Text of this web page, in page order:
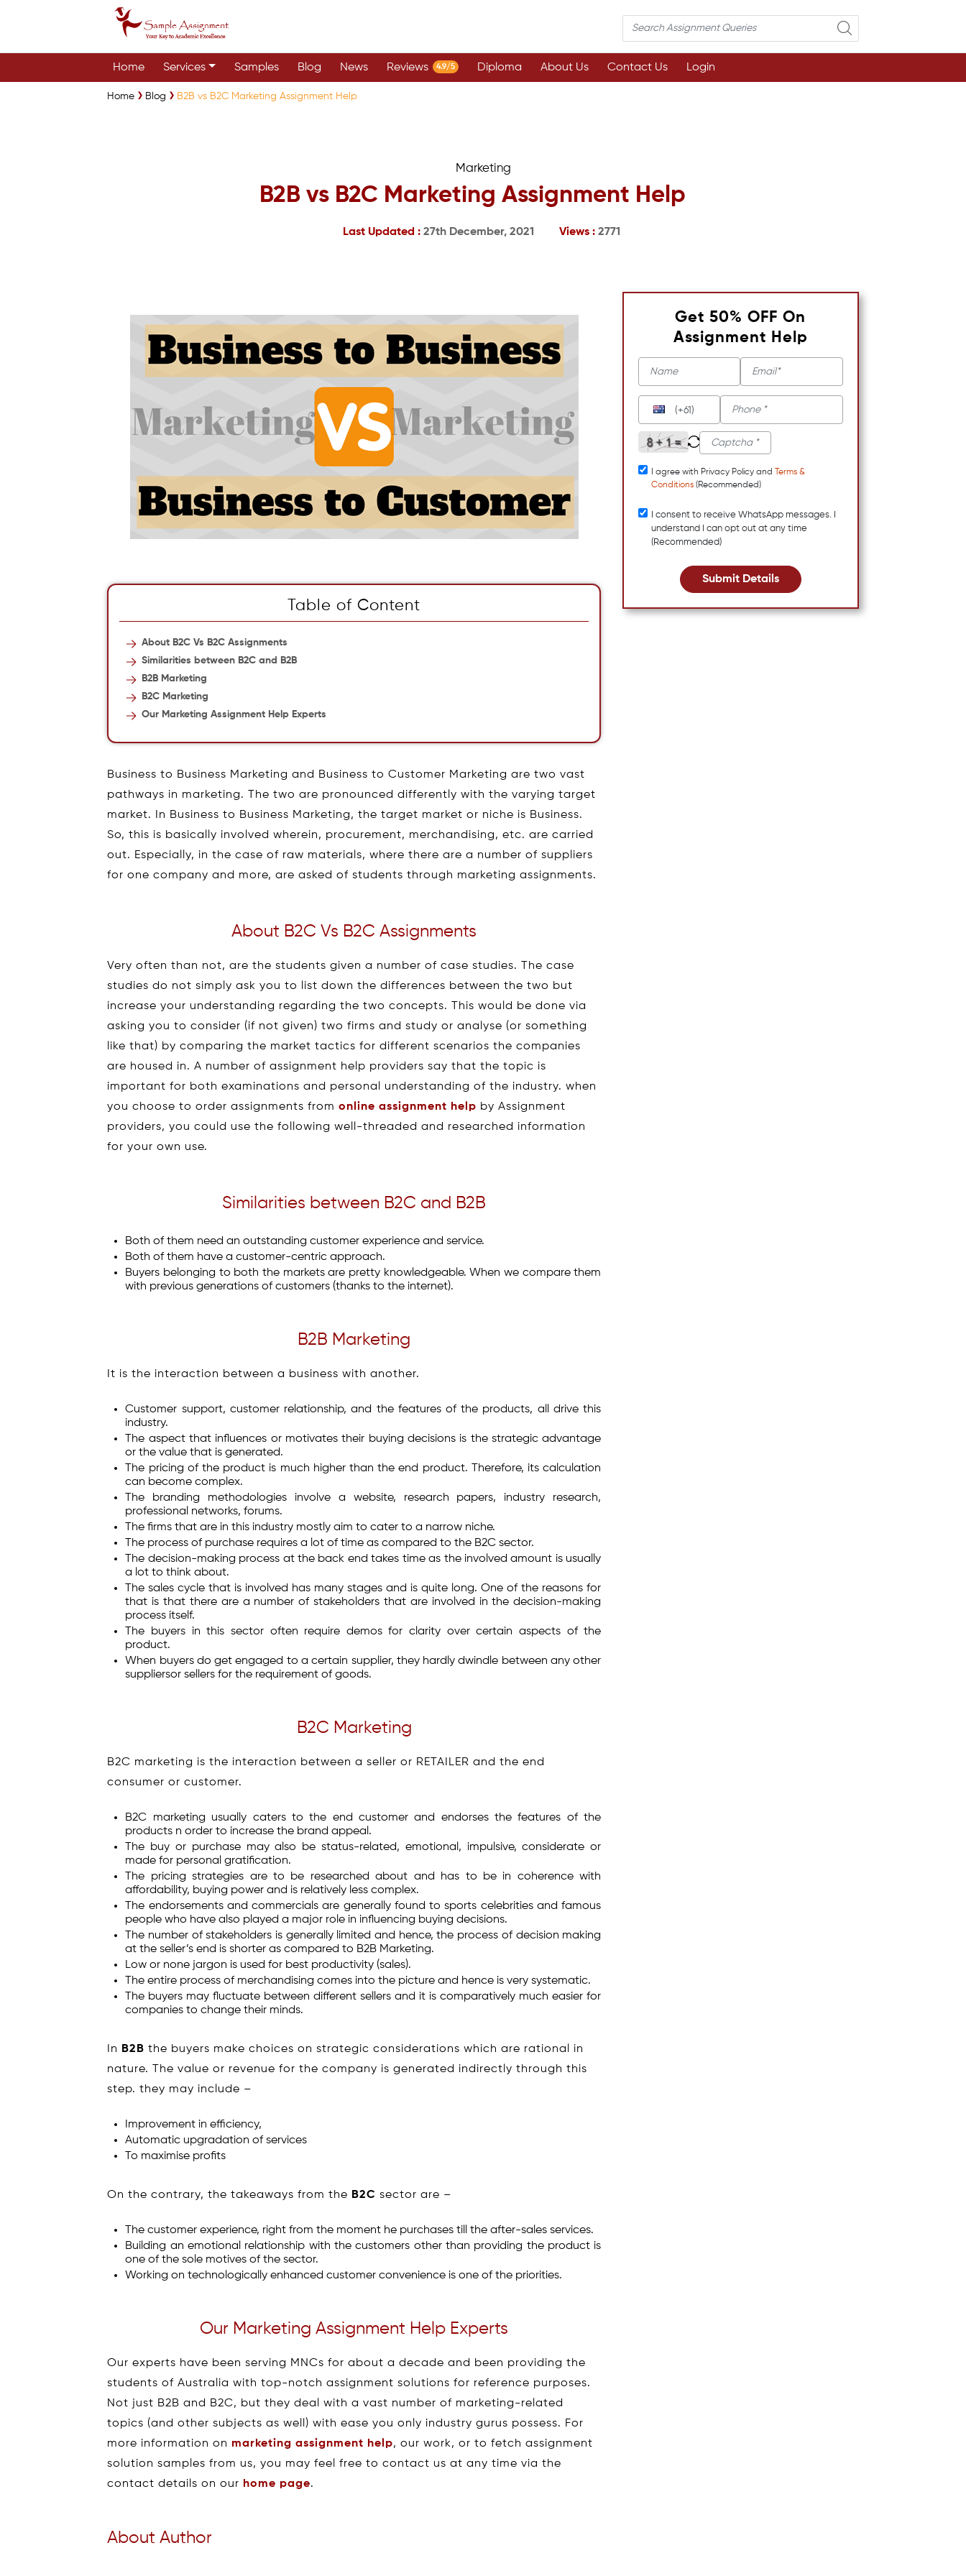
Home Services Samples Blog News Reviews 4.9/5 Diploma About Us Contact Us Login
Home Blog B2B vs B2C Marketing Assignment Help
Marketing
B2B vs B2C Marketing Assignment Help
Last Updated : 27th December, 2021 Views : 2771
Table of Content
About B2C Vs B2C Assignments
Similarities between B2C and B2B
B2B Marketing
B2C Marketing
Our Marketing Assignment Help Experts
Business to Business Marketing and Business to Customer Marketing are two vast
pathways in marketing. The two are pronounced differently with the varying target
market. In Business to Business Marketing, the target market or niche is Business.
So, this is basically involved wherein, procurement, merchandising, etc. are carried
out. Especially, in the case of raw materials, where there are a number of suppliers
for one company and more, are asked of students through marketing assignments.
About B2C Vs B2C Assignments
Very often than not, are the students given a number of case studies. The case
studies do not simply ask you to list down the differences between the two but
increase your understanding regarding the two concepts. This would be done via
asking you to consider (if not given) two firms and study or analyse (or something
like that) by comparing the market tactics for different scenarios the companies
are housed in. A number of assignment help providers say that the topic is
important for both examinations and personal understanding of the industry. when
you choose to order assignments fromonline assignment help by Assignment
providers, you could use the following well-threaded and researched information
for your own use.
Similarities between B2C and B2B
Both of them need an outstanding customer experience and service.
Both of them have a customer-centric approach.
Buyers belonging to both the markets are pretty knowledgeable. When we compare them
with previous generations of customers (thanks to the internet).
B2B Marketing
It is the interaction between a business with another.
Customer support, customer relationship, and the features of the products, all drive this
industry.
The aspect that influences or motivates their buying decisions is the strategic advantage
or the value that is generated.
The pricing of the product is much higher than the end product. Therefore, its calculation
can become complex.
The branding methodologies involve a website, research papers, industry research,
professional networks, forums.
The firms that are in this industry mostly aim to cater to a narrow niche.
The process of purchase requires a lot of time as compared to the B2C sector.
The decision-making process at the back end takes time as the involved amount is usually
a lot to think about.
The sales cycle that is involved has many stages and is quite long. One of the reasons for
that is that there are a number of stakeholders that are involved in the decision-making
process itself.
The buyers in this sector often require demos for clarity over certain aspects of the
product.
When buyers do get engaged to a certain supplier, they hardly dwindle between any other
suppliersor sellers for the requirement of goods.
B2C Marketing
B2C marketing is the interaction between a seller or RETAILER and the end
consumer or customer.
B2C marketing usually caters to the end customer and endorses the features of the
products n order to increase the brand appeal.
The buy or purchase may also be status-related, emotional, impulsive, considerate or
made for personal gratification.
The pricing strategies are to be researched about and has to be in coherence with
affordability, buying power and is relatively less complex.
The endorsements and commercials are generally found to sports celebrities and famous
people who have also played a major role in influencing buying decisions.
The number of stakeholders is generally limited and hence, the process of decision making
at the seller’s end is shorter as compared to B2B Marketing.
Low or none jargon is used for best productivity (sales).
The entire process of merchandising comes into the picture and hence is very systematic.
The buyers may fluctuate between different sellers and it is comparatively much easier for
companies to change their minds.
In B2B the buyers make choices on strategic considerations which are rational in
nature. The value or revenue for the company is generated indirectly through this
step. they may include –
Improvement in efficiency,
Automatic upgradation of services
To maximise profits
On the contrary, the takeaways from the B2C sector are –
The customer experience, right from the moment he purchases till the after-sales services.
Building an emotional relationship with the customers other than providing the product is
one of the sole motives of the sector.
Working on technologically enhanced customer convenience is one of the priorities.
Our Marketing Assignment Help Experts
Our experts have been serving MNCs for about a decade and been providing the
students of Australia with top-notch assignment solutions for reference purposes.
Not just B2B and B2C, but they deal with a vast number of marketing-related
topics (and other subjects as well) with ease you only industry gurus possess. For
more information on marketing assignment help, our work, or to fetch assignment
solution samples from us, you may feel free to contact us at any time via the
contact details on our home page.
About Author
Get 50% OFF On
Assignment Help
(+61)
I agree with Privacy Policy and
Terms &
Conditions (Recommended)
I consent to receive WhatsApp messages. I
understand I can opt out at any time
(Recommended)
Submit Details